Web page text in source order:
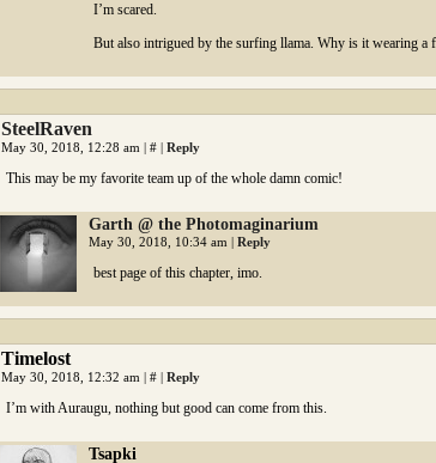
I’m scared.
But also intrigued by the surfing llama. Why is it wearing a
SteelRaven
May 30, 2018, 12:28 am | # | Reply
This may be my favorite team up of the whole damn comic!
Garth @ the Photomaginarium
May 30, 2018, 10:34 am | Reply
best page of this chapter, imo.
Timelost
May 30, 2018, 12:32 am | # | Reply
I’m with Auraugu, nothing but good can come from this.
Tsapki